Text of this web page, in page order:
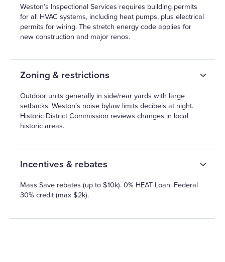
Weston’s Inspectional Services requires building permits
for all HVAC systems, including heat pumps, plus electrical
permits for wiring. The stretch energy code applies for
new construction and major renos.
Zoning & restrictions
Outdoor units generally in side/rear yards with large
setbacks. Weston’s noise bylaw limits decibels at night.
Historic District Commission reviews changes in local
historic areas.
Incentives & rebates
Mass Save rebates (up to $10k). 0% HEAT Loan. Federal
30% credit (max $2k).